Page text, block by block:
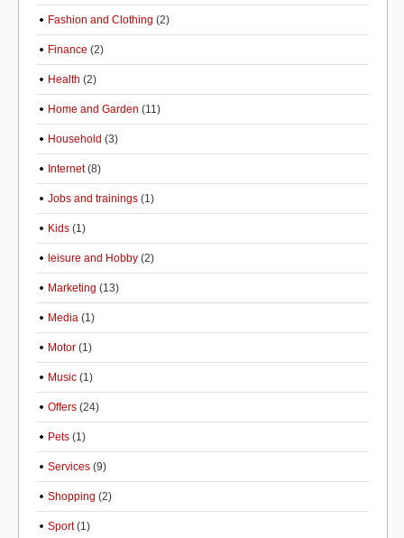
Fashion and Clothing (2)
Finance (2)
Health (2)
Home and Garden (11)
Household (3)
Internet(8)
Jobs and trainings (1)
Kids (1)
leisure and Hobby (2)
Marketing (13)
Media (1)
Motor (1)
Music (1)
Offers (24)
Pets (1)
Services (9)
Shopping (2)
Sport(1)